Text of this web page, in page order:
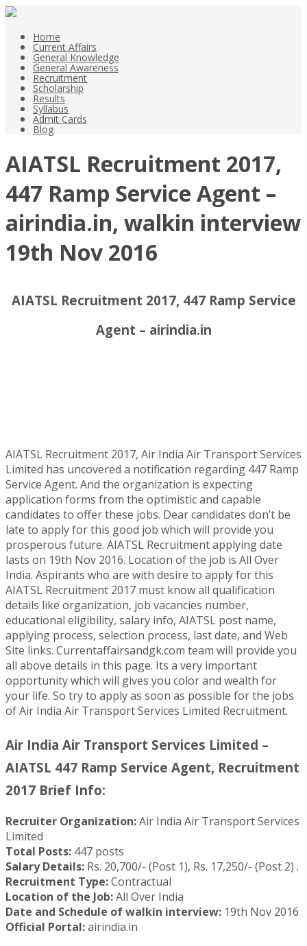
Home
Current Affairs
General Knowledge
General Awareness
Recruitment
Scholarship
Results
Syllabus
Admit Cards
Blog
AIATSL Recruitment 2017,
447 Ramp Service Agent –
airindia.in, walkin interview
19th Nov 2016
AIATSL Recruitment 2017, 447 Ramp Service
Agent – airindia.in
AIATSL Recruitment 2017, Air India Air Transport Services
Limited has uncovered a notification regarding 447 Ramp
Service Agent. And the organization is expecting
application forms from the optimistic and capable
candidates to offer these jobs. Dear candidates don’t be
late to apply for this good job which will provide you
prosperous future. AIATSL Recruitment applying date
lasts on 19th Nov 2016. Location of the job is All Over
India. Aspirants who are with desire to apply for this
AIATSL Recruitment 2017 must know all qualification
details like organization, job vacancies number,
educational eligibility, salary info, AIATSL post name,
applying process, selection process, last date, and Web
Site links. Currentaffairsandgk.com team will provide you
all above details in this page. Its a very important
opportunity which will gives you color and wealth for
your life. So try to apply as soon as possible for the jobs
of Air India Air Transport Services Limited Recruitment.
Air India Air Transport Services Limited –
AIATSL 447 Ramp Service Agent, Recruitment
2017 Brief Info:
Recruiter Organization:Air India Air Transport Services
Limited
Total Posts: 447 posts
Salary Details: Rs. 20,700/- (Post 1), Rs. 17,250/- (Post 2) .
Recruitment Type:Contractual
Location of the Job:All Over India
Date and Schedule of walkin interview: 19th Nov 2016
Official Portal:airindia.in